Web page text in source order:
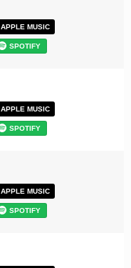
APPLE MUSIC
SPOTIFY
APPLE MUSIC
SPOTIFY
APPLE MUSIC
SPOTIFY